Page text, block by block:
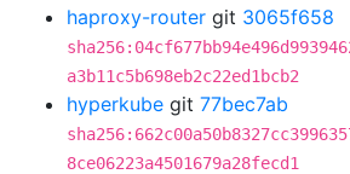
haproxy-router git 3065f658
a3b11c5b698eb2c22ed1bcb2
hyperkube git 77bec7ab
8ce06223a4501679a28fecd1